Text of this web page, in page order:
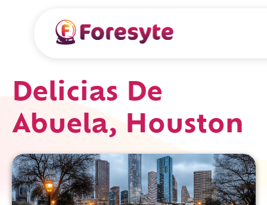
Delicias De
Abuela, Houston